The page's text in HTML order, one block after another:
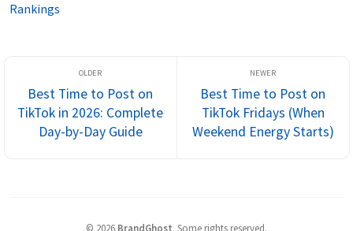
Rankings
Best Time to Post on
TikTok in 2026: Complete
Day-by-Day Guide
Best Time to Post on
TikTok Fridays (When
Weekend Energy Starts)
© 2026 BrandGhost. Some rights reserved.